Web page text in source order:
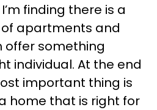
finding there is a
apartments and
offer something
individual. At the end
important thing is
home that is right for